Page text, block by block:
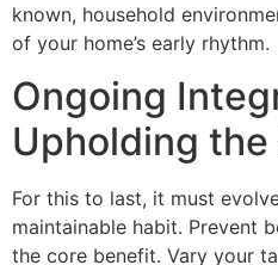
known, household
of your home’s early rhythm.
Ongoing
Upholding the
For this to last, it must
maintainable habit. Prevent
the core benefit. Vary your